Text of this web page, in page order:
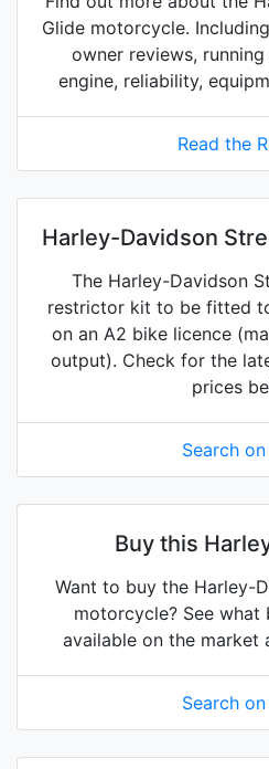
Glide motorcycle.
owner reviews,
engine, reliability,
Read the
Harley-Davidson
kits on
The Harley-Davidson
restrictor kit to be fitted
on an A2 bike licence
output). Check for the
prices
Search
Buy this
Want to buy the Harley-
motorcycle? See what
available on the market
Search